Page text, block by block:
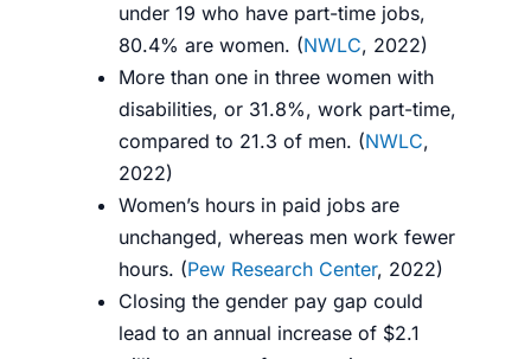
under 19 who have part-time jobs,
80.4% are women. (NWLC, 2022)
More than one in three women with
disabilities, or 31.8%, work part-time,
compared to 21.3 of men. (NWLC,
2022)
Women’s hours in paid jobs are
unchanged, whereas men work fewer
hours. (Pew Research Center, 2022)
Closing the gender pay gap could
lead to an annual increase of $2.1